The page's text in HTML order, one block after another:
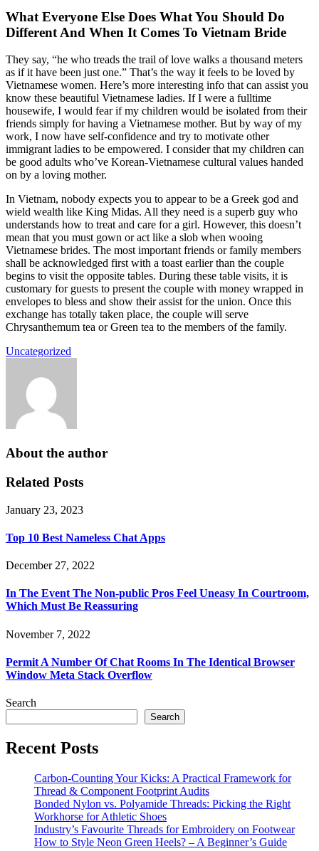
What Everyone Else Does What You Should Do
Different And When It Comes To Vietnam Bride
They say, “he who treads the trail of love walks a thousand meters
as if it have been just one.” That’s the way it feels to be loved by
Vietnamese women. Here’s more interesting info that can assist you
know these beautiful Vietnamese ladies. If I were a fulltime
housewife, I would fear if my children would be isolated from their
friends simply for having a Vietnamese mother. But by way of my
work, I now have self-confidence and try to motivate other
immigrant ladies to be empowered. I consider that my children can
be good adults who’ve Korean-Vietnamese cultural values handed
on by a loving mother.
In Vietnam, nobody expects you to appear to be a Greek god and
wield wealth like King Midas. All they need is a superb guy who
understands how to treat and care for a girl. However, this doesn’t
mean that you must gown or act like a slob when wooing
Vietnamese brides. The most important friends or family members
shall be acknowledged first with a toast earlier than the couple
begins to visit the opposite tables. During these table visits, it is
customary for guests to present the couple with money wrapped in
envelopes to bless and show their assist for the union. Once this
exchange has totally taken place, the couple will serve
Chrysanthemum tea or Green tea to the members of the family.
Uncategorized
About the author
Related Posts
January 23, 2023
Top 10 Best Nameless Chat Apps
December 27, 2022
In The Event The Non-public Pros Feel Uneasy In Courtroom,
Which Must Be Reassuring
November 7, 2022
Permit A Number Of Chat Rooms In The Identical Browser
Window Meta Stack Overflow
Search
Search
Recent Posts
Carbon-Counting Your Kicks: A Practical Framework for
Thread & Component Footprint Audits
Bonded Nylon vs. Polyamide Threads: Picking the Right
Workhorse for Athletic Shoes
Industry’s Favourite Threads for Embroidery on Footwear
How to Style Neon Green Heels? – A Beginner’s Guide